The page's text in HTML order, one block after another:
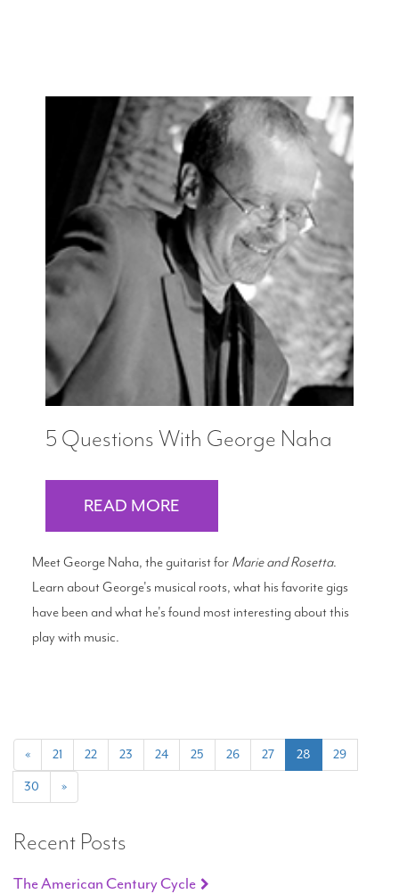
5 Questions With George Naha
READ MORE
Meet George Naha, the guitarist for Marie and Rosetta.
Learn about George's musical roots, what his favorite gigs
have been and what he's found most interesting about this
play with music.
« 21 22 23 24 25 26 27 28 (current)
29
30 »
Recent Posts
The American Century Cycle